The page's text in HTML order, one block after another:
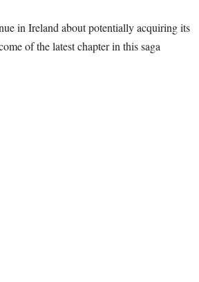
in Ireland about potentially acquiring its
of the latest chapter in this saga